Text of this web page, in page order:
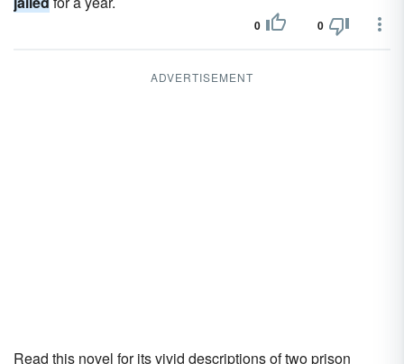
0 0
ADVERTISEMENT
Read this novel for its vivid descriptions of two prison